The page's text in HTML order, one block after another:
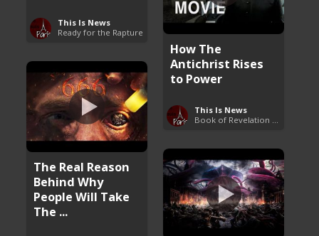
This Is News
Ready for the Rapture
How The
Antichrist Rises
to Power
This Is News
The Real Reason
Behind Why
People Will Take
The ...